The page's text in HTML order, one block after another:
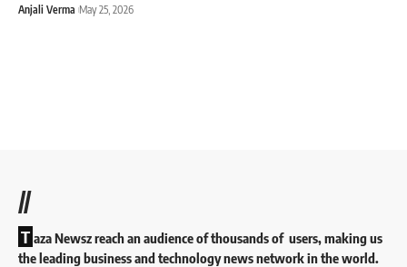
Anjali Verma May 25, 2026
//
T aza Newsz reach an audience of thousands of users, making us
the leading business and technology news network in the world.